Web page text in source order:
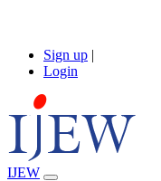
Sign up |
Login
IJEW